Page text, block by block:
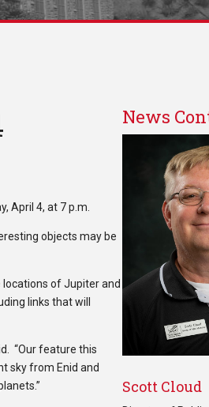
April 4, at 7 p.m.
objects may be
locations of Jupiter and
links that will
“Our feature this
sky from Enid and
News
Scott Cloud